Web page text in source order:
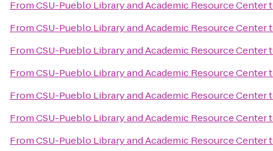
FromCSU-Pueblo Library and Academic Resource Center
FromCSU-Pueblo Library and Academic Resource Center
FromCSU-Pueblo Library and Academic Resource Center
FromCSU-Pueblo Library and Academic Resource Center
FromCSU-Pueblo Library and Academic Resource Center
FromCSU-Pueblo Library and Academic Resource Center
FromCSU-Pueblo Library and Academic Resource Center